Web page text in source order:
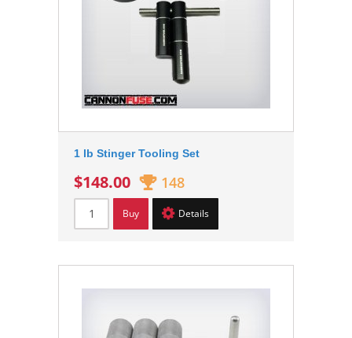
1 lb Stinger Tooling Set
$148.00 148
Buy Details